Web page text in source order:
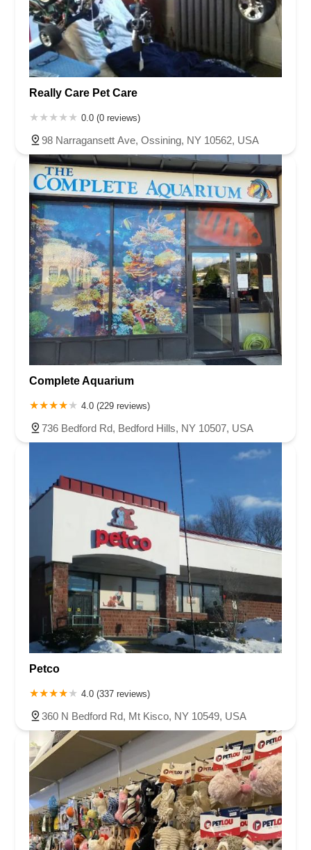
Really Care Pet Care
0.0 (0 reviews)
98 Narragansett Ave, Ossining, NY 10562, USA
Complete Aquarium
4.0 (229 reviews)
736 Bedford Rd, Bedford Hills, NY 10507, USA
Petco
4.0 (337 reviews)
360 N Bedford Rd, Mt Kisco, NY 10549, USA